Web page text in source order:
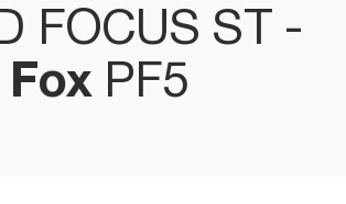
FOCUS ST -
FoxPF5